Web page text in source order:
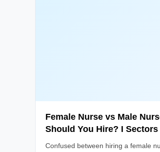
Female Nurse vs Male
Should You Hire? I Sectors
Confused between hiring a female